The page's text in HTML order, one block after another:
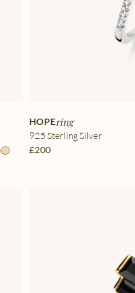
HOPEring
925 Sterling Silver
£200